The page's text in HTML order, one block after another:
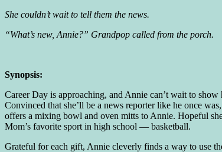
She couldn’t wait to tell them the news.
“What’s new, Annie?” Grandpop called from the porch.
Synopsis:
Career Day is approaching, and Annie can’t wait to
Convinced that she’ll be a news reporter like he once
offers a mixing bowl and oven mitts to Annie. Hopeful
Mom’s favorite sport in high school — basketball.
Grateful for each gift, Annie cleverly finds a way to use